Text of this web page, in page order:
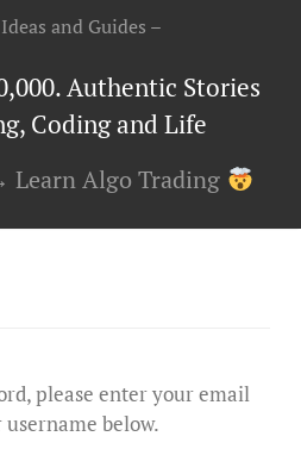
Authentic Stories
Coding and Life
Learn Algo Trading
please enter your email
username below.